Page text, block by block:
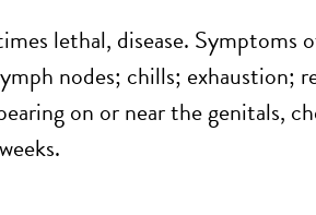
lethal, disease. Symptoms
nodes; chills; exhaustion;
on or near the genitals,